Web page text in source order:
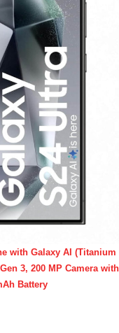
with Galaxy AI (Titanium
3, 200 MP Camera with
Battery